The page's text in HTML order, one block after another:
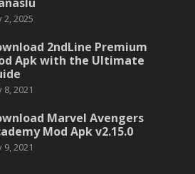
2, 2025
2ndLine Premium
Apk with the Ultimate
8, 2021
Marvel Avengers
Mod Apk v2.15.0
9, 2021